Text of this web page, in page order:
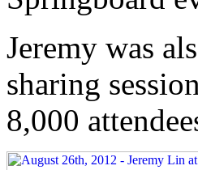
Jeremy was
sharing
8,000